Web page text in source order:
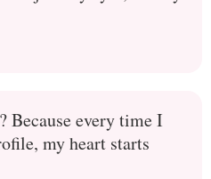
Because every time I
my heart starts